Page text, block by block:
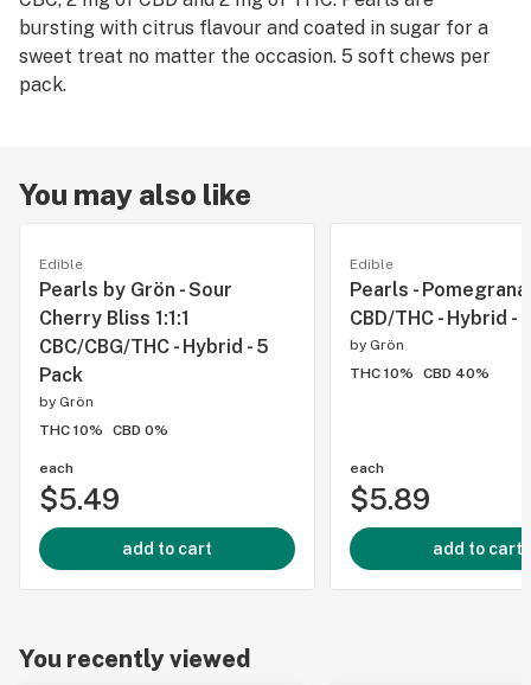
bursting with citrus flavour and coated in sugar for a
sweet treat no matter the occasion. 5 soft chews per
pack.
You may also like
Edible
Pearls by Grön - Sour
Cherry Bliss 1:1:1
CBC/CBG/THC - Hybrid - 5
Pack
by Grön
THC 10%
CBD 0%
each
$5.49
add to cart
Edible
Pearls -
CBD/THC - Hybrid -
by Grön
THC 10%
CBD 40%
each
$5.89
add to cart
You recently viewed